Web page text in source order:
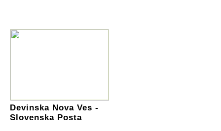
Devinska Nova Ves -
Slovenska Posta